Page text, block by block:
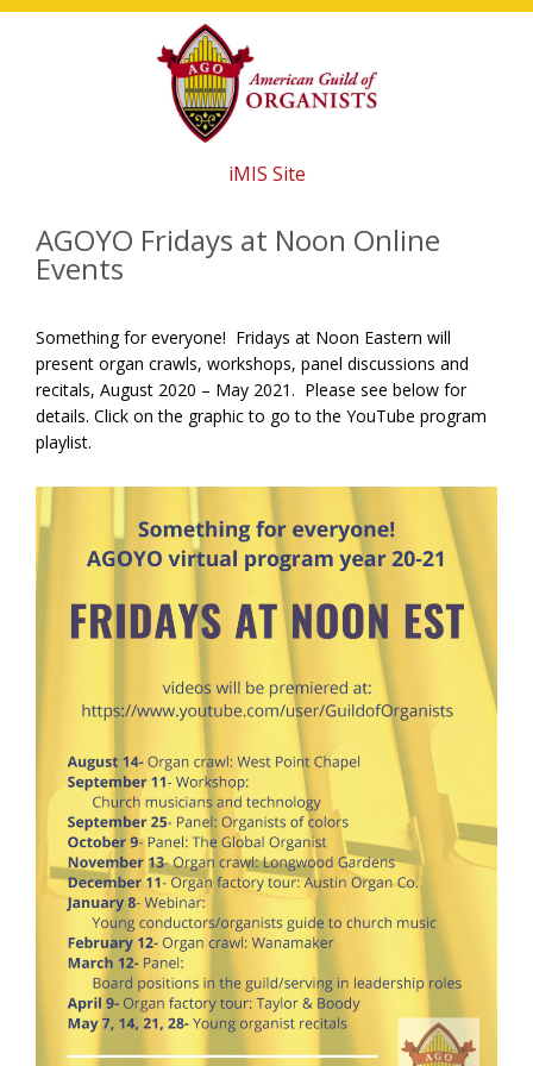
Skip
Skip
Skip
iMIS Site
AGOYO Fridays at Noon Online
Events
Something for everyone! Fridays at Noon Eastern will
present organ crawls, workshops, panel discussions and
recitals, August 2020 – May 2021. Please see below for
details. Click on the graphic to go to the YouTube program
playlist.